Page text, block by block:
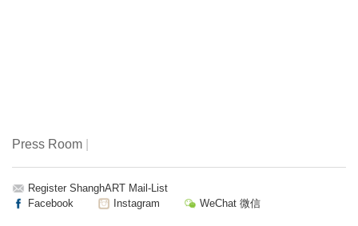
Press Room
Register ShanghART Mail-List
Facebook
Instagram WeChat 微信